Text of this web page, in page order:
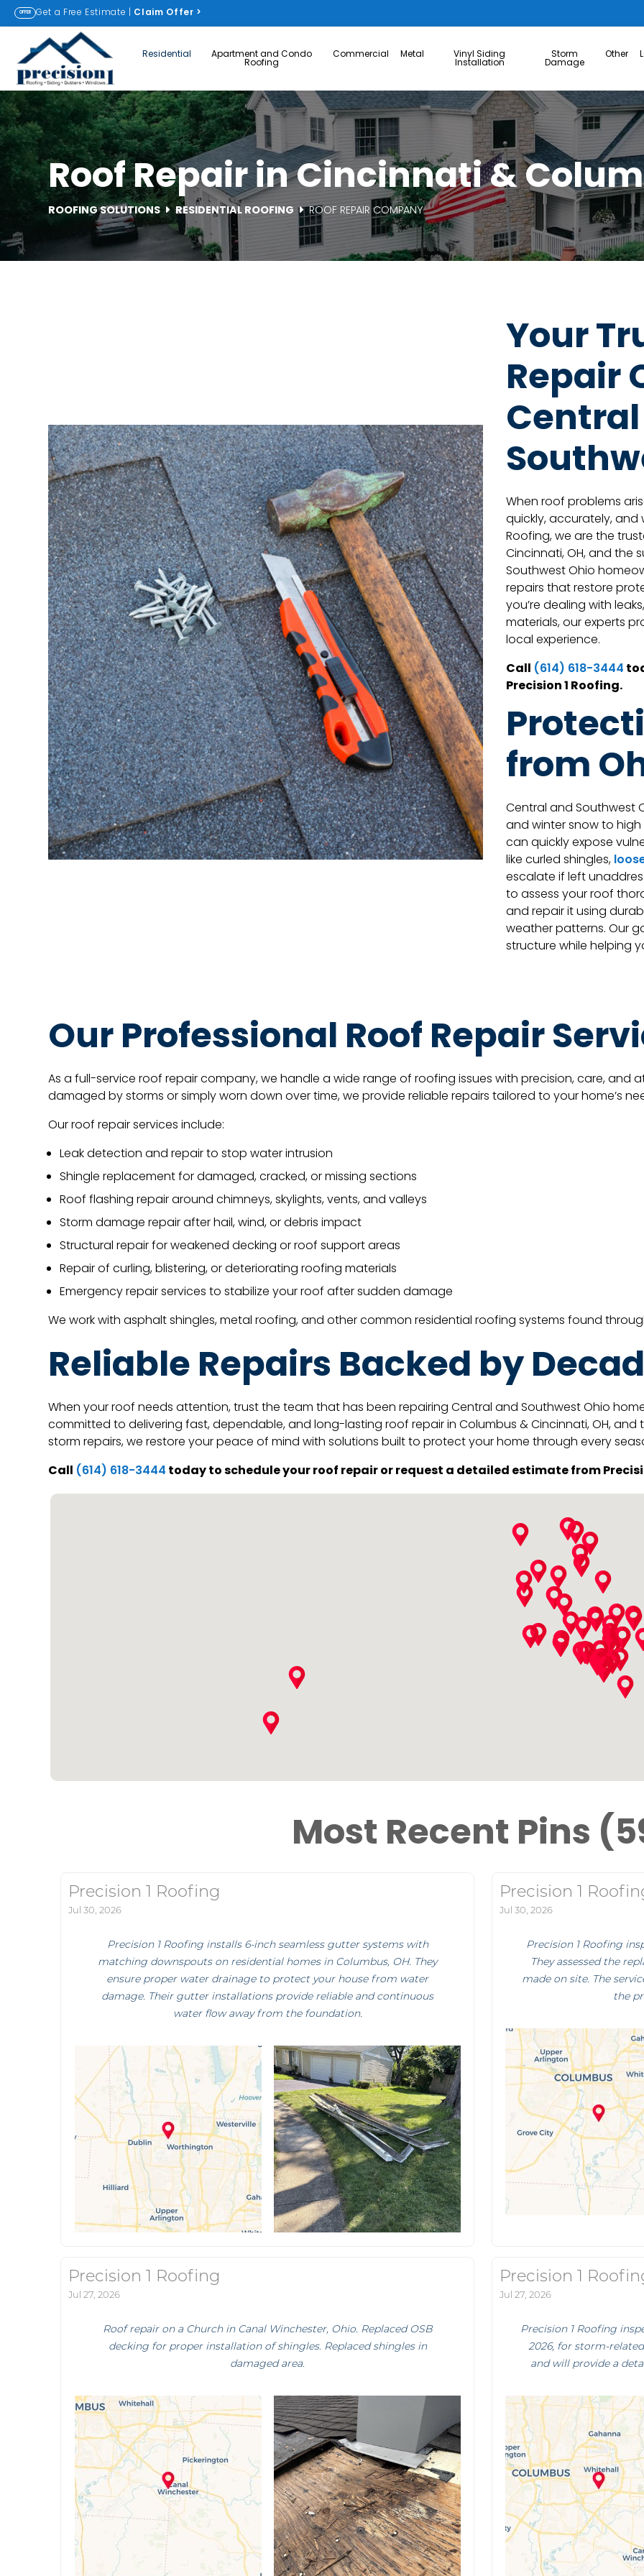
OFFER Get a Free Estimate | Claim Offer >
Residential Apartment and Condo
Roofing
Commercial Metal Vinyl Siding
Installation
Storm
Damage
Other
Roof Repair in Cincinnati &
ROOFING SOLUTIONS RESIDENTIAL ROOFING ROOF REPAIR COMPANY
Your
Repair
When roof problems
quickly, accurately, and
Roofing, we are the
Cincinnati, OH, and the
Southwest Ohio
repairs that restore
you’re dealing with
materials, our experts
local experience.
Call (614) 618-3444
Precision 1 Roofing.
from
Central and Southwest
and winter snow to
can quickly expose
like curled shingles,
escalate if left
to assess your roof
and repair it using
weather patterns. Our
structure while helping
Our Professional Roof Repair
As a full-service roof repair company, we handle a wide range of roofing issues with precision, care, and
damaged by storms or simply worn down over time, we provide reliable repairs tailored to your home’s
Our roof repair services include:
Leak detection and repair to stop water intrusion
Shingle replacement for damaged, cracked, or missing sections
Roof flashing repair around chimneys, skylights, vents, and valleys
Storm damage repair after hail, wind, or debris impact
Structural repair for weakened decking or roof support areas
Repair of curling, blistering, or deteriorating roofing materials
Emergency repair services to stabilize your roof after sudden damage
We work with asphalt shingles, metal roofing, and other common residential roofing systems found
Reliable Repairs Backed by
When your roof needs attention, trust the team that has been repairing Central and Southwest Ohio
committed to delivering fast, dependable, and long-lasting roof repair in Columbus & Cincinnati, OH, and
storm repairs, we restore your peace of mind with solutions built to protect your home through every
Call (614) 618-3444today to schedule your roof repair or request a detailed estimate from
Most Recent Pins
Precision 1 Roofing
Jul 30, 2026
Precision 1 Roofing installs 6-inch seamless gutter systems with
matching downspouts on residential homes in Columbus, OH. They
ensure proper water drainage to protect your house from water
damage. Their gutter installations provide reliable and continuous
water flow away from the foundation.
Precision 1
Jul 30, 2026
Precision 1 Roofing
They assessed the
made on site. The
the
Precision 1 Roofing
Jul 27, 2026
Roof repair on a Church in Canal Winchester, Ohio. Replaced OSB
decking for proper installation of shingles. Replaced shingles in
damaged area.
Precision 1
Jul 27, 2026
Precision 1 Roofing
2026, for storm-
and will provide a